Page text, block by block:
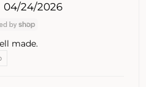
04/24/2026
made.